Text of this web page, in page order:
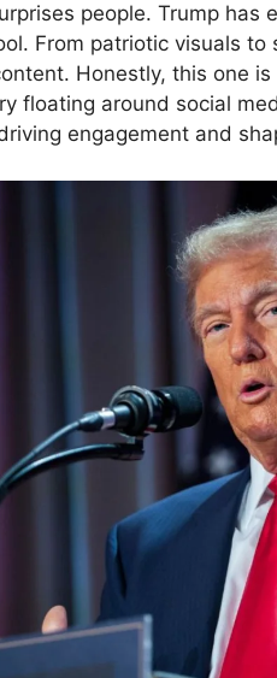
people. Trump
From patriotic visuals
Honestly, this one
floating around social
engagement and